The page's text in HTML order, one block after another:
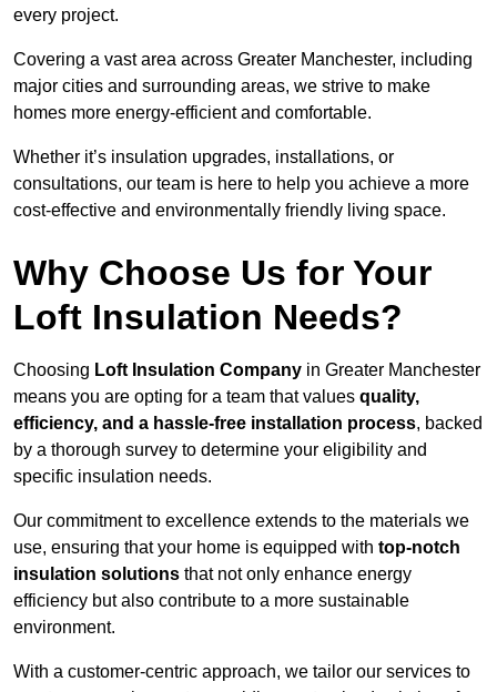
every project.
Covering a vast area across Greater Manchester, including
major cities and surrounding areas, we strive to make
homes more energy-efficient and comfortable.
Whether it’s insulation upgrades, installations, or
consultations, our team is here to help you achieve a more
cost-effective and environmentally friendly living space.
Why Choose Us for Your
Loft Insulation Needs?
Choosing Loft Insulation Company in Greater Manchester
means you are opting for a team that values quality,
efficiency, and a hassle-free installation process, backed
by a thorough survey to determine your eligibility and
specific insulation needs.
Our commitment to excellence extends to the materials we
use, ensuring that your home is equipped with top-notch
insulation solutions that not only enhance energy
efficiency but also contribute to a more sustainable
environment.
With a customer-centric approach, we tailor our services to